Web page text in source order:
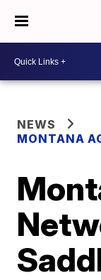
NEWS
MONTANA